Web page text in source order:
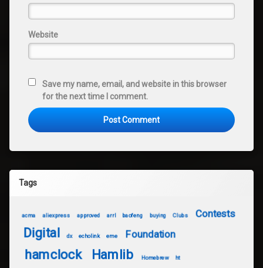
Website
Save my name, email, and website in this browser
for the next time I comment.
Tags
acma aliexpress approved arrl baofeng buying Clubs Contests
Digital dx echolink eme Foundation
hamclock Hamlib Homebrew ht